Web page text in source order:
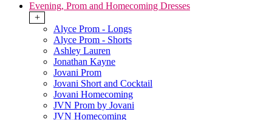
Evening, Prom and Homecoming Dresses
+
Alyce Prom - Longs
Alyce Prom - Shorts
Ashley Lauren
Jonathan Kayne
Jovani Prom
Jovani Short and Cocktail
Jovani Homecoming
JVN Prom by Jovani
JVN Homecoming